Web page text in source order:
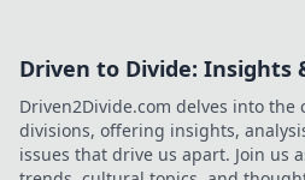
Driven to Divide: Insights
Driven2Divide.com delves into the
divisions, offering insights,
issues that drive us apart. Join us